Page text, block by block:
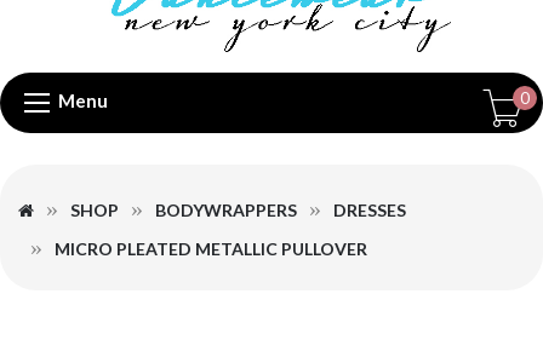
Menu 0
SHOP BODYWRAPPERS
DRESSES
MICRO PLEATED METALLIC PULLOVER